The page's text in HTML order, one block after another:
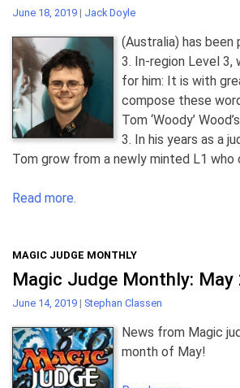
June 18, 2019 | Jack Doyle
(Australia) has
3. In-region Level 3,
for him: It is with
compose these
Tom ‘Woody’
3. In his years as a
Tom grow from a newly minted L1
Read more.
MAGIC JUDGE MONTHLY
Magic Judge Monthly: May
June 14, 2019 | Stephan Classen
News from Magic
month of May!